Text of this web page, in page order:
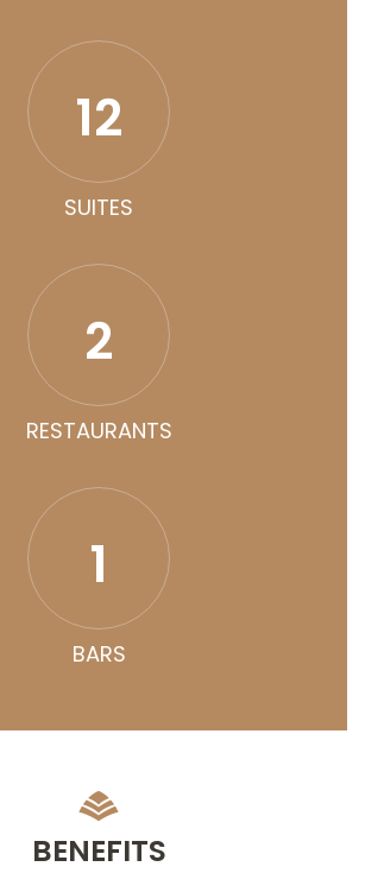
12
SUITES
2
RESTAURANTS
1
BARS
BENEFITS